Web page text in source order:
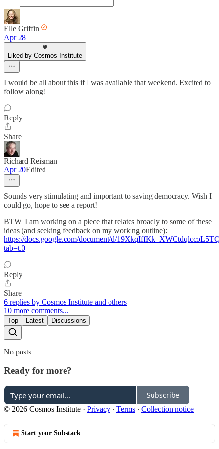
Elle Griffin
Apr 28
Liked by Cosmos Institute
I would be all about this if I was available that weekend. Excited to
follow along!
Reply
Share
Richard Reisman
Apr 20Edited
Sounds very stimulating and important to saving democracy. Wish I
could go, hope to see a report!
BTW, I am working on a piece that relates broadly to some of these
ideas (and seeking feedback on my working outline):
https://docs.google.com/document/d/
tab=t.0
Reply
Share
6 replies by Cosmos Institute and others
10 more comments...
Top Latest Discussions
No posts
Ready for more?
Subscribe
© 2026 Cosmos Institute · Privacy ∙ Terms ∙ Collection notice
Start your Substack